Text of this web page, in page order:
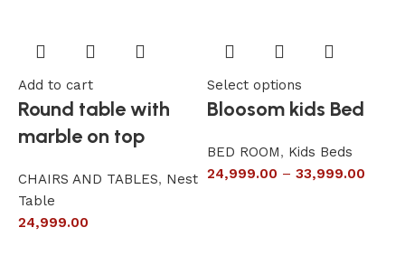
Add to cart
Round table with
marble on top
CHAIRS AND TABLES, Nest
Table
24,999.00
Select options
Bloosom kids Bed
BED ROOM, Kids Beds
24,999.00 – 33,999.00